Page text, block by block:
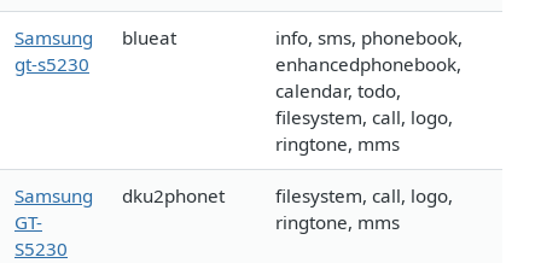
Samsung
gt-s5230
blueat
info, sms, phonebook,
enhancedphonebook,
calendar, todo,
filesystem, call, logo,
ringtone, mms
Samsung
GT-
S5230
dku2phonet
filesystem, call, logo,
ringtone, mms